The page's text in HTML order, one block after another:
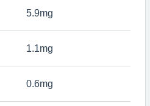
5.9mg
1.1mg
0.6mg